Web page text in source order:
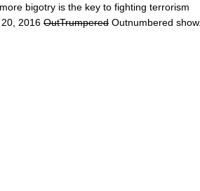
bigotry is the key to fighting terrorism
2016 OutTrumpered Outnumbered show.